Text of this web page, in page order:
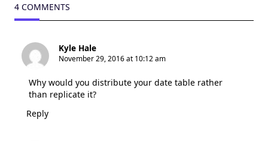
4 COMMENTS
Kyle Hale
November 29, 2016 at 10:12 am
Why would you distribute your date table rather
than replicate it?
Reply